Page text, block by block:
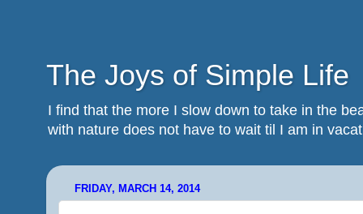
The Joys of Simple Life
I find that the more I slow down to take in the
with nature does not have to wait til I am in
FRIDAY, MARCH 14, 2014